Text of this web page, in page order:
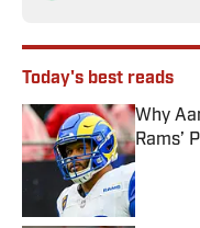
Today's best reads
Why
Rams’